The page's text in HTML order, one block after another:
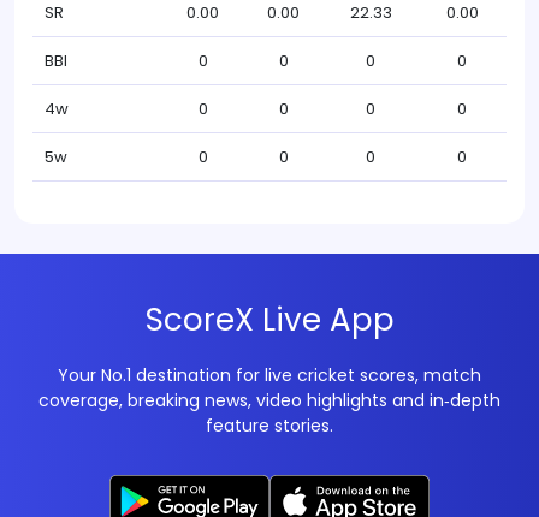
SR 0.00 0.00 22.33 0.00
BBI 0 0 0 0
4w 0 0 0 0
5w 0 0 0 0
ScoreX Live App
Your No.1 destination for live cricket scores, match
coverage, breaking news, video highlights and in‑depth
feature stories.